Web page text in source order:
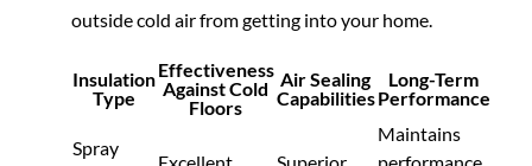
outside cold air from getting into your home.
Insulation
Type
Effectiveness
Against Cold
Floors
Air Sealing
Capabilities
Long-Term
Performance
Spray
Maintains